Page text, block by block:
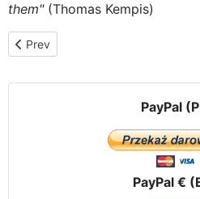
them"(Thomas Kempis)
Previous article: Bishops of
Prev
PayPal
PayPal €